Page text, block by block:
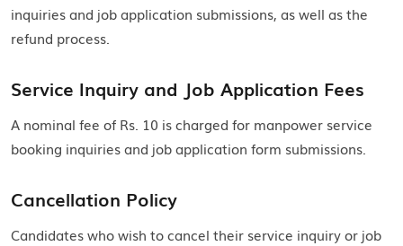
inquiries and job application submissions, as well as the
refund process.
Service Inquiry and Job Application Fees
A nominal fee of Rs. 10 is charged for manpower service
booking inquiries and job application form submissions.
Cancellation Policy
Candidates who wish to cancel their service inquiry or job